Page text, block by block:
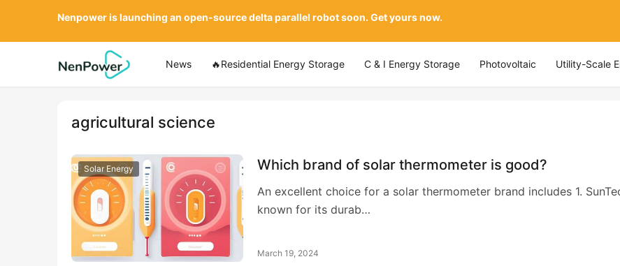
News 🔥Residential Energy Storage C & I Energy Storage Photovoltaic Utility-Scale
agricultural science
Solar Energy Which brand of solar thermometer is good?
An excellent choice for a solar thermometer brand includes 1.
known for its durab…
March 19, 2024
Nenpower is launching an open-source delta parallel robot soon. Get yours now.